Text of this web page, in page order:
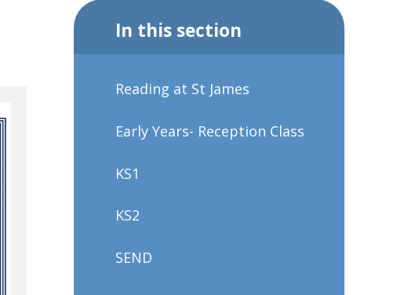
In this section
Reading at St James
Early Years- Reception Class
KS1
KS2
SEND